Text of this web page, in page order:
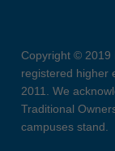
Copyright © 2019
registered higher
2011. We
Traditional
campuses stand.